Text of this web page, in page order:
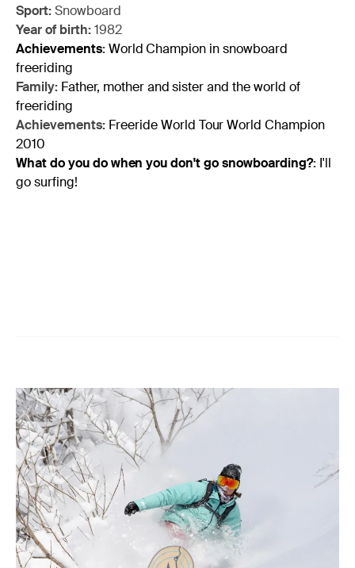
Sport:Snowboard
Year of birth:1982
Achievements: World Champion in snowboard
freeriding
Family: Father, mother and sister and the world of
freeriding
Achievements: Freeride World Tour World Champion
2010
What do you do when you don't go snowboarding?: I'll
go surfing!